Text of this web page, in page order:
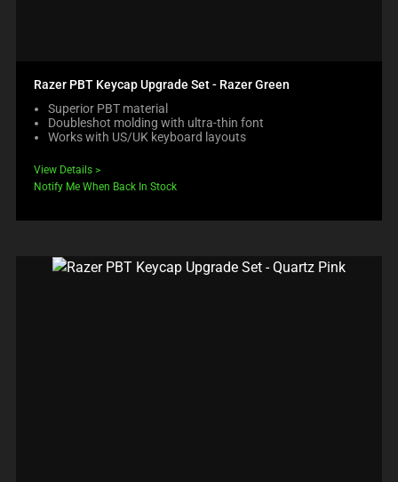
Razer PBT Keycap Upgrade Set - Razer Green
Superior PBT material
Doubleshot molding with ultra-thin font
Works with US/UK keyboard layouts
View Details
Notify Me When Back In Stock